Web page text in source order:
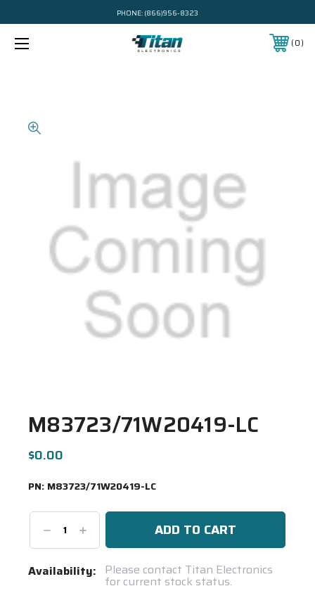
PHONE: (866)956-8323
0
M83723/71W20419-LC
$0.00
PN: M83723/71W20419-LC
DecreaseIncrease
Quantity:
Current
Availability: Please contact Titan Electronics
for current stock status.